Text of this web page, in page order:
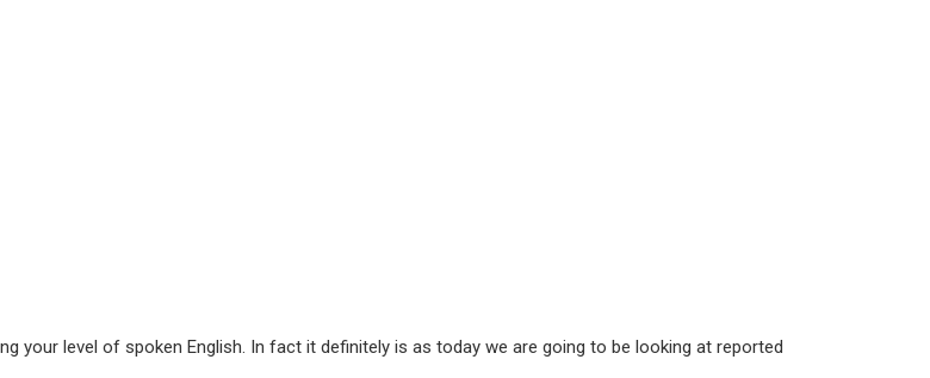
your level of spoken English. In fact it definitely is as today we are going to be looking at reported